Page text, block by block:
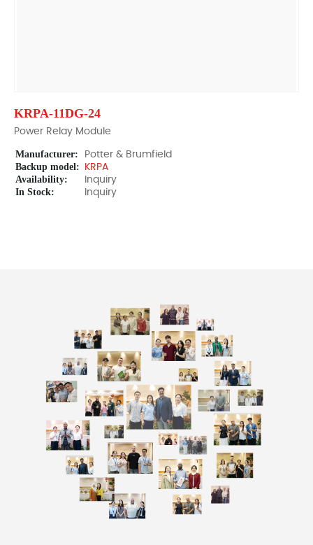
KRPA-11DG-24
Power Relay Module
Manufacturer: Potter & Brumfield
Backup model: KRPA
Availability: Inquiry
In Stock: Inquiry